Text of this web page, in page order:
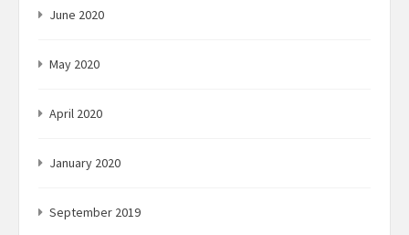
June 2020
May 2020
April 2020
January 2020
September 2019